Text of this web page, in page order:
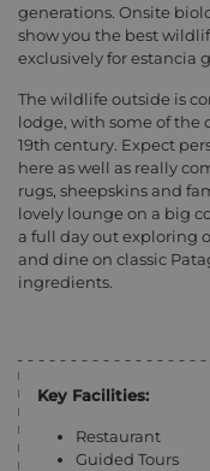
generations. Onsite
show you the best
exclusively for estancia
The wildlife outside is
lodge, with some of
19th century. Expect
here as well as really
rugs, sheepskins and
lovely lounge on a big
a full day out exploring
and dine on classic
ingredients.
Key Facilities:
Restaurant
Guided Tours